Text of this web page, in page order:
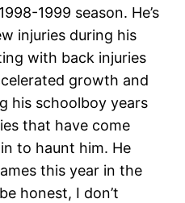
1999 season. He’s
injuries during his
with back injuries
growth and
his schoolboy years
that have come
to haunt him. He
this year in the
honest, I don’t